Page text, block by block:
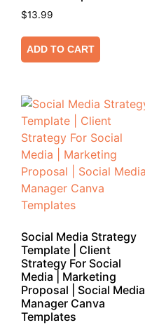
$13.99
ADD TO CART
Social Media Strategy
Template | Client
Strategy For Social
Media | Marketing
Proposal | Social Media
Manager Canva
Templates